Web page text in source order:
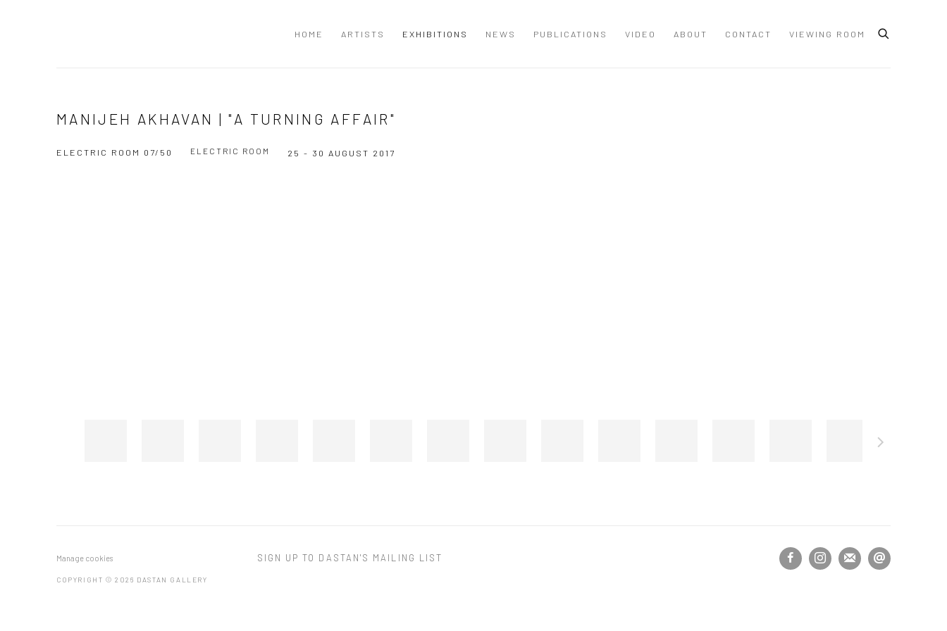
HOME ARTISTS EXHIBITIONS NEWS PUBLICATIONS VIDEO ABOUT CONTACT VIEWING ROOM
MANIJEH AKHAVAN | "A TURNING AFFAIR"
ELECTRIC ROOM 07/50 25 - 30 AUGUST 2017
ELECTRIC ROOM
Manage cookies
COPYRIGHT © 2026 DASTAN GALLERY
SIGN UP TO DASTAN'S MAILING LIST